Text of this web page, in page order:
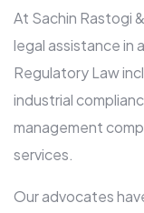
At Sachin Rastogi
legal assistance in
Regulatory Law
industrial
management
services.
Our advocates